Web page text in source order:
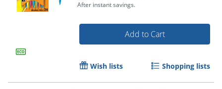
After instant savings.
Add to Cart
Wish lists Shopping lists